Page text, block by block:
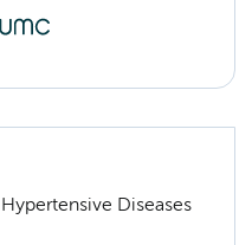
Diseases